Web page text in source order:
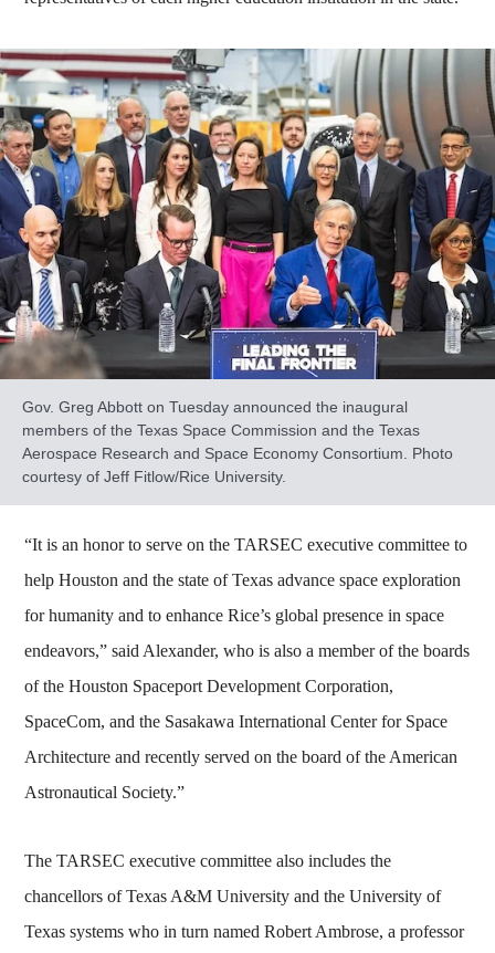
Gov. Greg Abbott on Tuesday announced the inaugural
members of the Texas Space Commission and the Texas
Aerospace Research and Space Economy Consortium. Photo
courtesy of Jeff Fitlow/Rice University.
“It is an honor to serve on the TARSEC executive committee to
help Houston and the state of Texas advance space exploration
for humanity and to enhance Rice’s global presence in space
endeavors,” said Alexander, who is also a member of the boards
of the Houston Spaceport Development Corporation,
SpaceCom, and the Sasakawa International Center for Space
Architecture and recently served on the board of the American
Astronautical Society.”
The TARSEC executive committee also includes the
chancellors of Texas A&M University and the University of
Texas systems who in turn named Robert Ambrose, a professor